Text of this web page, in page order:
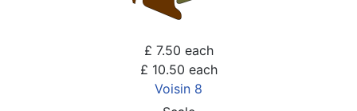
£ 7.50 each
£ 10.50 each
Voisin 8